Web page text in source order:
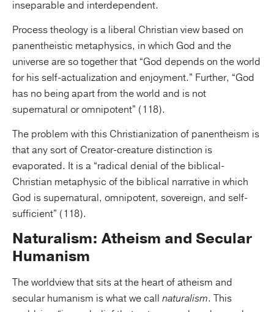
inseparable and interdependent.
Process theology is a liberal Christian view based on
panentheistic metaphysics, in which God and the
universe are so together that “God depends on the world
for his self-actualization and enjoyment.” Further, “God
has no being apart from the world and is not
supernatural or omnipotent” (118).
The problem with this Christianization of panentheism is
that any sort of Creator-creature distinction is
evaporated. It is a “radical denial of the biblical-
Christian metaphysic of the biblical narrative in which
God is supernatural, omnipotent, sovereign, and self-
sufficient” (118).
Naturalism: Atheism and Secular
Humanism
The worldview that sits at the heart of atheism and
secular humanism is what we call naturalism. This